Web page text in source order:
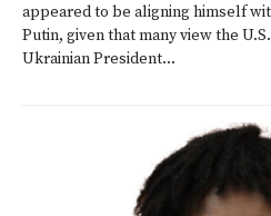
appeared to be aligning himself
Putin, given that many view the
Ukrainian President...